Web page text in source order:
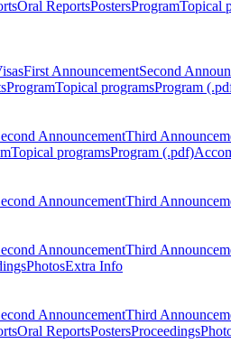
Oral ReportsPostersProgramTopical
First AnnouncementSecond
ProgramTopical programsProgram
AnnouncementThird
Topical programsProgram (.pdf)
AnnouncementThird
AnnouncementThird
PhotosExtra Info
AnnouncementThird
Oral ReportsPostersProceedings